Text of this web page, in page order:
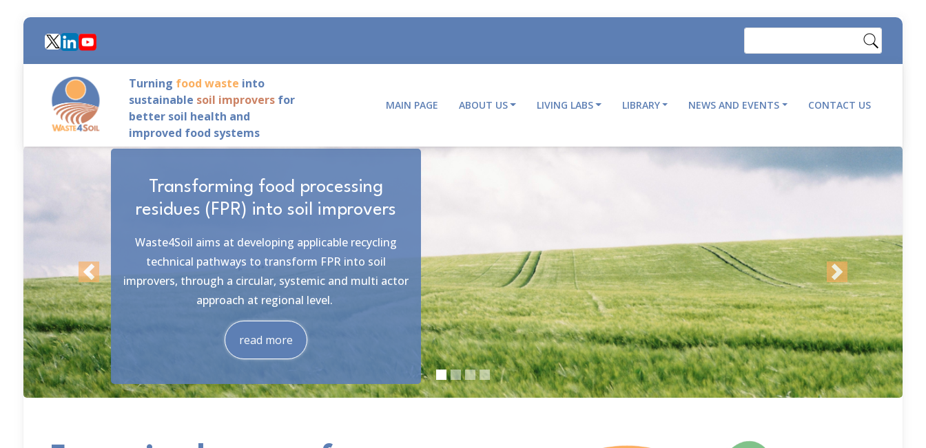
content
Turning food waste into
sustainable soil improversfor
better soil health and
improved food systems
MAIN PAGE ABOUT US LIVING LABS LIBRARY NEWS AND EVENTS CONTACT US
6 realistic, & measurable objectives
The objective of Waste4Soil is providing ecosystem
solutions that encompass the collaboration within and
outside the project with the multiple and
diverse stakeholders of this food waste chain from farm
to fork.
read more
Previous Next